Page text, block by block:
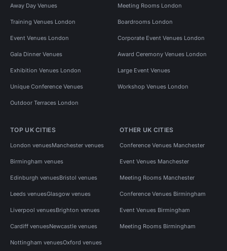
Away Day Venues Meeting Rooms London
Training Venues London Boardrooms London
Event Venues London Corporate Event Venues London
Gala Dinner Venues Award Ceremony Venues London
Exhibition Venues London Large Event Venues
Unique Conference Venues Workshop Venues London
Outdoor Terraces London
TOP UK CITIES
London venuesManchester venues
Birmingham venues
Edinburgh venuesBristol venues
Leeds venuesGlasgow venues
Liverpool venuesBrighton venues
Cardiff venuesNewcastle venues
Nottingham venuesOxford venues
OTHER UK CITIES
Conference Venues Manchester
Event Venues Manchester
Meeting Rooms Manchester
Conference Venues Birmingham
Event Venues Birmingham
Meeting Rooms Birmingham